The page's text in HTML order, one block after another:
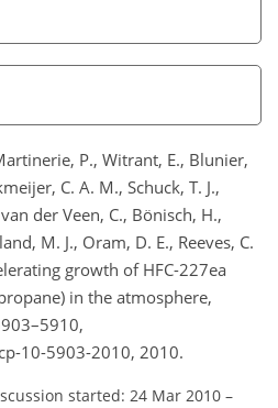
P., Witrant, E., Blunier,
C. A. M., Schuck, T. J.,
der Veen, C., Bönisch, H.,
M. J., Oram, D. E., Reeves, C.
growth of HFC-227ea
in the atmosphere,
10-5903-2010, 2010.
started: 24 Mar 2010 –